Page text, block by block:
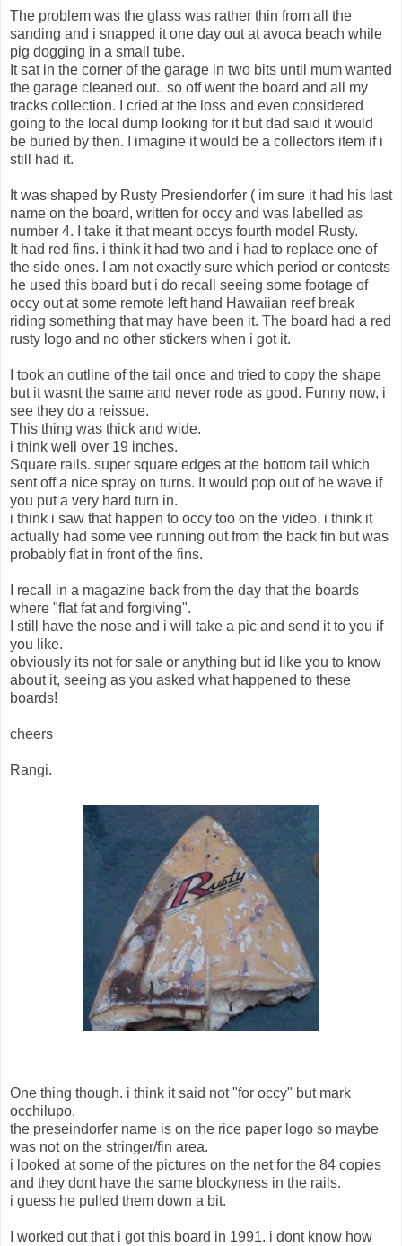
The problem was the glass was rather thin from all the
sanding and i snapped it one day out at avoca beach while
pig dogging in a small tube.
It sat in the corner of the garage in two bits until mum wanted
the garage cleaned out.. so off went the board and all my
tracks collection. I cried at the loss and even considered
going to the local dump looking for it but dad said it would
be buried by then. I imagine it would be a collectors item if i
still had it.
It was shaped by Rusty Presiendorfer ( im sure it had his last
name on the board, written for occy and was labelled as
number 4. I take it that meant occys fourth model Rusty.
It had red fins. i think it had two and i had to replace one of
the side ones. I am not exactly sure which period or contests
he used this board but i do recall seeing some footage of
occy out at some remote left hand Hawaiian reef break
riding something that may have been it. The board had a red
rusty logo and no other stickers when i got it.
I took an outline of the tail once and tried to copy the shape
but it wasnt the same and never rode as good. Funny now, i
see they do a reissue.
This thing was thick and wide.
i think well over 19 inches.
Square rails. super square edges at the bottom tail which
sent off a nice spray on turns. It would pop out of he wave if
you put a very hard turn in.
i think i saw that happen to occy too on the video. i think it
actually had some vee running out from the back fin but was
probably flat in front of the fins.
I recall in a magazine back from the day that the boards
where "flat fat and forgiving".
I still have the nose and i will take a pic and send it to you if
you like.
obviously its not for sale or anything but id like you to know
about it, seeing as you asked what happened to these
boards!
cheers
Rangi.
One thing though. i think it said not "for occy" but mark
occhilupo.
the preseindorfer name is on the rice paper logo so maybe
was not on the stringer/fin area.
i looked at some of the pictures on the net for the 84 copies
and they dont have the same blockyness in the rails.
i guess he pulled them down a bit.
I worked out that i got this board in 1991. i dont know how